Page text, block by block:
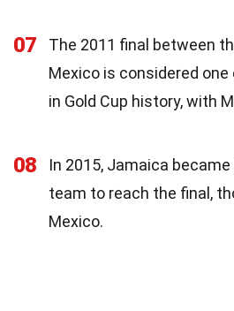
07
The 2011 final between
Mexico is considered
in Gold Cup history, with
08
In 2015, Jamaica
team to reach the final,
Mexico.